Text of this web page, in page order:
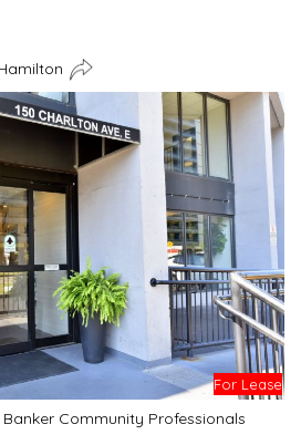
For Lease
Community Professionals